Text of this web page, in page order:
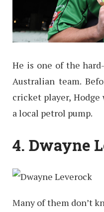
He is one of the
Australian team.
cricket player,
a local petrol pump.
4. Dwayne
Many of them don’t